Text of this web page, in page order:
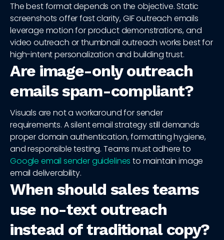
The best format depends on the objective. Static
screenshots offer fast clarity, GIF outreach emails
leverage motion for product demonstrations, and
video outreach or thumbnail outreach works best for
high-intent personalization and building trust.
Are image-only outreach
emails spam-compliant?
Visuals are not a workaround for sender
requirements. A silent email strategy still demands
proper domain authentication, formatting hygiene,
and responsible testing. Teams must adhere to
Google email sender guidelines to maintain image
email deliverability.
When should sales teams
use no-text outreach
instead of traditional copy?